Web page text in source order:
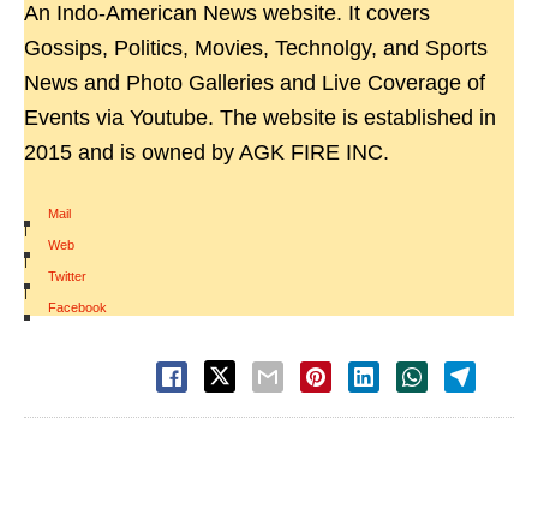
An Indo-American News website. It covers
Gossips, Politics, Movies, Technolgy, and Sports
News and Photo Galleries and Live Coverage of
Events via Youtube. The website is established in
2015 and is owned by AGK FIRE INC.
Mail
|
Web
|
Twitter
|
Facebook